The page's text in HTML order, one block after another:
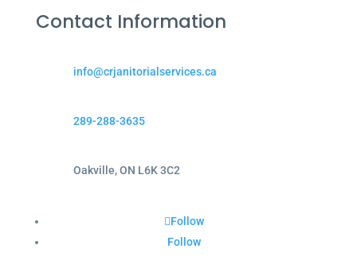
Contact Information
info@crjanitorialservices.ca
289-288-3635
Oakville, ON L6K 3C2
Follow
Follow